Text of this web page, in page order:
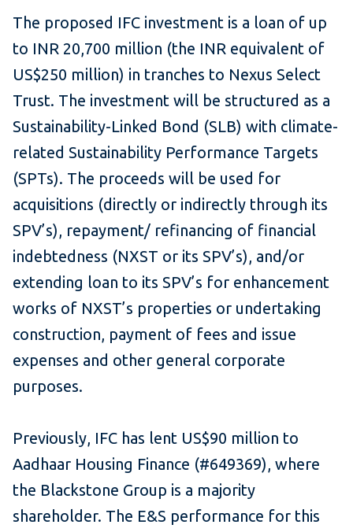
The proposed IFC investment is a loan of up
to INR 20,700 million (the INR equivalent of
US$250 million) in tranches to Nexus Select
Trust. The investment will be structured as a
Sustainability-Linked Bond (SLB) with climate-
related Sustainability Performance Targets
(SPTs). The proceeds will be used for
acquisitions (directly or indirectly through its
SPV’s), repayment/ refinancing of financial
indebtedness (NXST or its SPV’s), and/or
extending loan to its SPV’s for enhancement
works of NXST’s properties or undertaking
construction, payment of fees and issue
expenses and other general corporate
purposes.
Previously, IFC has lent US$90 million to
Aadhaar Housing Finance (#649369), where
the Blackstone Group is a majority
shareholder. The E&S performance for this